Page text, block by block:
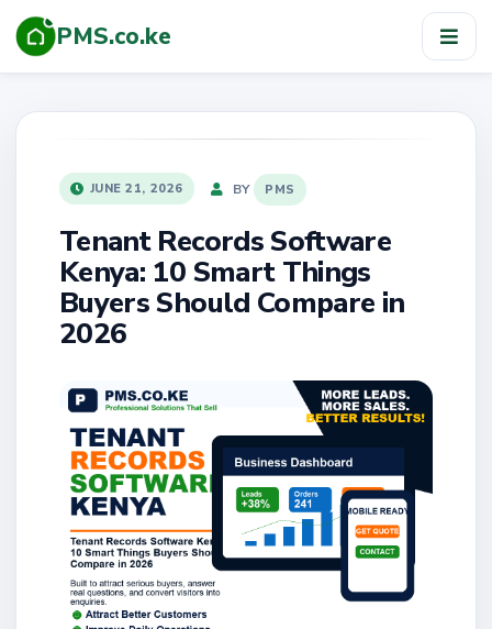
PMS.co.ke
POSTED
ON
JUNE 21, 2026 BY PMS
Tenant Records Software
Kenya: 10 Smart Things
Buyers Should Compare in
2026